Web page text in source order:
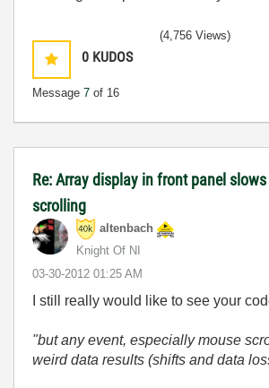
0 KUDOS
Message 7 of 16
(4,756 Views)
Re: Array display in front panel
scrolling
altenbach
Knight Of NI
‎03-30-2012 01:25 AM
I still really would like to see your
"but any event, especially mouse
weird data results (shifts and data